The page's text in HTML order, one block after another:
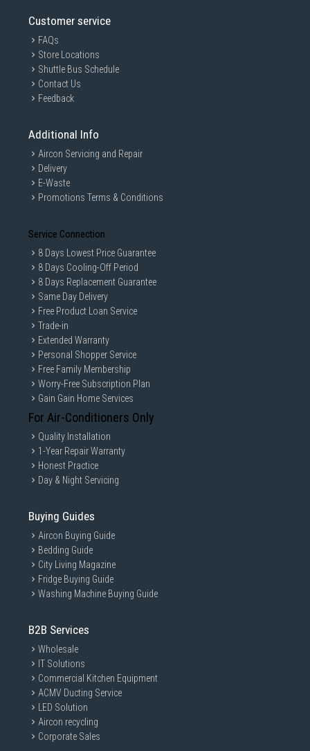
Customer service
FAQs
Store Locations
Shuttle Bus Schedule
Contact Us
Feedback
Additional Info
Aircon Servicing and Repair
Delivery
E-Waste
Promotions Terms & Conditions
Service Connection
8 Days Lowest Price Guarantee
8 Days Cooling-Off Period
8 Days Replacement Guarantee
Same Day Delivery
Free Product Loan Service
Trade-in
Extended Warranty
Personal Shopper Service
Free Family Membership
Worry-Free Subscription Plan
Gain Gain Home Services
For Air-Conditioners Only
Quality Installation
1-Year Repair Warranty
Honest Practice
Day & Night Servicing
Buying Guides
Aircon Buying Guide
Bedding Guide
City Living Magazine
Fridge Buying Guide
Washing Machine Buying Guide
B2B Services
Wholesale
IT Solutions
Commercial Kitchen Equipment
ACMV Ducting Service
LED Solution
Aircon recycling
Corporate Sales